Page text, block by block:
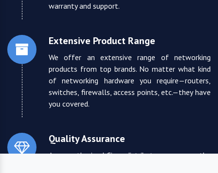
warranty and support.
Extensive Product Range
We offer an extensive range of networking
products from top brands. No matter what kind
of networking hardware you require—routers,
switches, firewalls, access points, etc.—they have
you covered.
Quality Assurance
As an authorized Cisco distributor, we ensure the